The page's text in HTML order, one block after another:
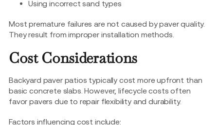
Using incorrect sand types
Most premature failures are not caused by paver quality.
They result from improper installation methods.
Cost Considerations
Backyard paver patios typically cost more upfront than
basic concrete slabs. However, lifecycle costs often
favor pavers due to repair flexibility and durability.
Factors influencing cost include: